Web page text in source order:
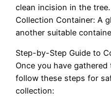
clean incision in the tree.
Collection Container: A
another suitable
Step-by-Step Guide to
Once you have
follow these steps for
collection: